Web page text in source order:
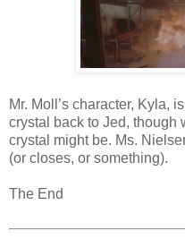
Mr. Moll’s character, Kyla,
crystal back to Jed, though
crystal might be. Ms.
(or closes, or something).
The End